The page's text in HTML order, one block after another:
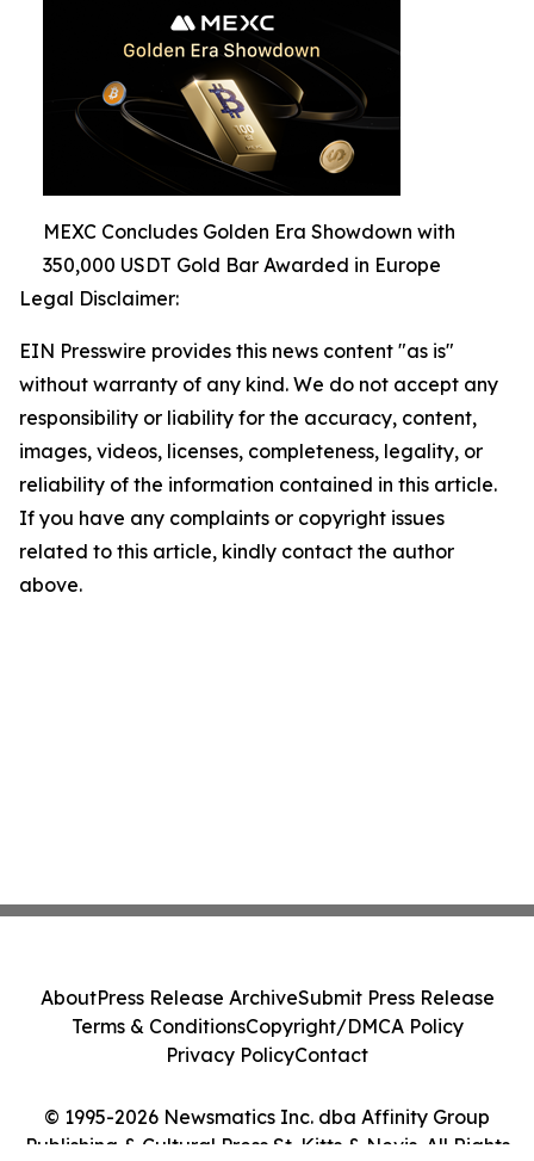
MEXC Concludes Golden Era Showdown with
350,000 USDT Gold Bar Awarded in Europe
Legal Disclaimer:
EIN Presswire provides this news content "as is"
without warranty of any kind. We do not accept any
responsibility or liability for the accuracy, content,
images, videos, licenses, completeness, legality, or
reliability of the information contained in this article.
If you have any complaints or copyright issues
related to this article, kindly contact the author
above.
© 1995-2026 Newsmatics Inc. dba Affinity Group
Publishing & Cultural Press St. Kitts & Nevis. All Rights
AboutPress Release ArchiveSubmit Press Release
Terms & ConditionsCopyright/DMCA Policy
Privacy PolicyContact